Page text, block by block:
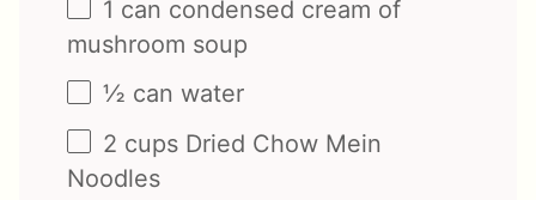
1 can condensed cream of
mushroom soup
½ can water
2 cups Dried Chow Mein
Noodles